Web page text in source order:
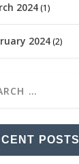
2024 (1)
2024 (2)
POSTS